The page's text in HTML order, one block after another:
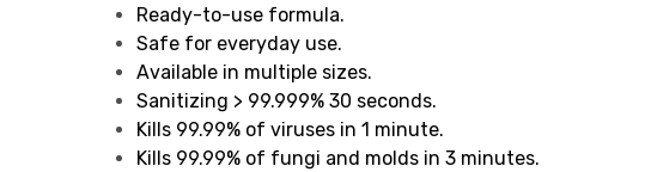
Ready-to-use formula.
Safe for everyday use.
Available in multiple sizes.
Sanitizing > 99.999% 30 seconds.
Kills 99.99% of viruses in 1 minute.
Kills 99.99% of fungi and molds in 3 minutes.